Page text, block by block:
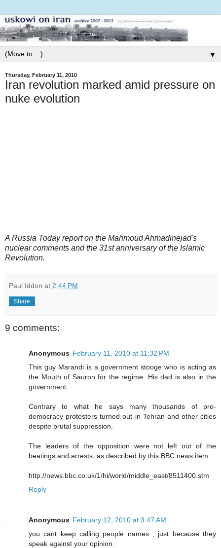
▼
Thursday, February 11, 2010
Iran revolution marked amid pressure on
nuke evolution
A Russia Today report on the Mahmoud Ahmadinejad's
nuclear comments and the 31st anniversary of the Islamic
Revolution.
Paul Iddon at 2:44 PM
Share
9 comments:
Anonymous February 11, 2010 at 11:32 PM
This guy Marandi is a government stooge who is acting as
the Mouth of Sauron for the regime. His dad is also in the
government.
Contrary to what he says many thousands of pro-
democracy protesters turned out in Tehran and other cities
despite brutal suppression.
The leaders of the opposition were not left out of the
beatings and arrests, as described by this BBC news item:
http://news.bbc.co.uk/1/hi/world/middle_east/8511400.stm
Reply
Anonymous February 12, 2010 at 3:47 AM
you cant keep calling people names , just because they
speak against your opinion.